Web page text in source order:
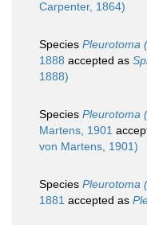
Carpenter, 1864)
Species Pleurotoma
1888 accepted as
1888)
Species Pleurotoma
Martens, 1901
von Martens, 1901)
Species Pleurotoma
1881 accepted as